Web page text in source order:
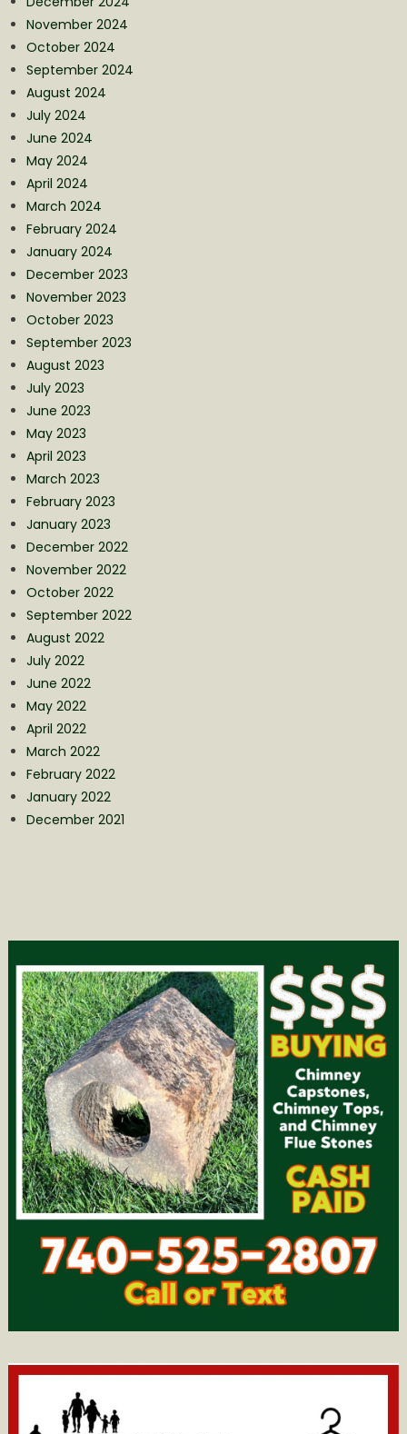
November 2024
October 2024
September 2024
August 2024
July 2024
June 2024
May 2024
April 2024
March 2024
February 2024
January 2024
December 2023
November 2023
October 2023
September 2023
August 2023
July 2023
June 2023
May 2023
April 2023
March 2023
February 2023
January 2023
December 2022
November 2022
October 2022
September 2022
August 2022
July 2022
June 2022
May 2022
April 2022
March 2022
February 2022
January 2022
December 2021